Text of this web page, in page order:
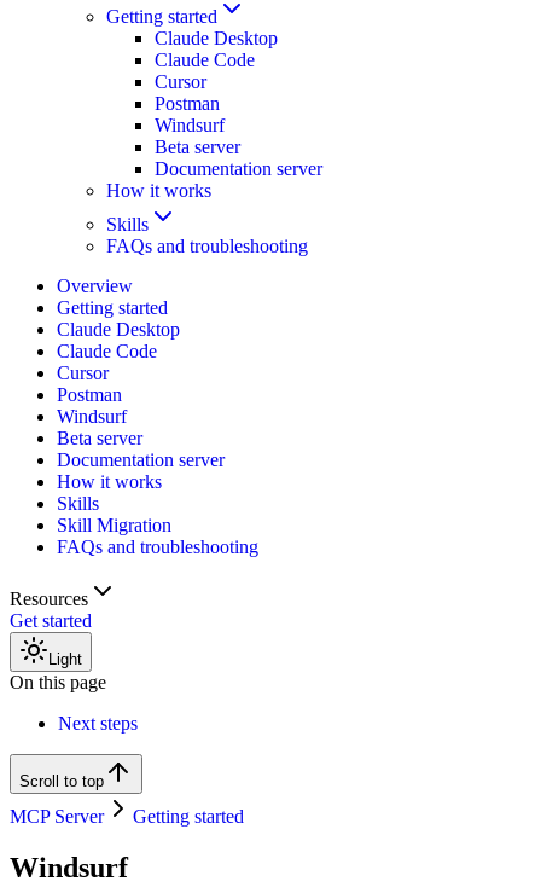
Getting started
Claude Desktop
Claude Code
Cursor
Postman
Windsurf
Beta server
Documentation server
How it works
Skills
FAQs and troubleshooting
Overview
Getting started
Claude Desktop
Claude Code
Cursor
Postman
Windsurf
Beta server
Documentation server
How it works
Skills
Skill Migration
FAQs and troubleshooting
Resources
Get started
Light
On this page
Next steps
Scroll to top
MCP Server Getting started
Windsurf